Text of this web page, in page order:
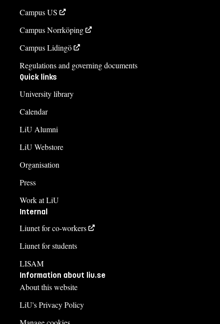
Campus US
Campus Norrköping
Campus Lidingö
Regulations and governing documents
Quick links
University library
Calendar
LiU Alumni
LiU Webstore
Organisation
Press
Work at LiU
Internal
Liunet for co-workers
Liunet for students
LISAM
Information about liu.se
About this website
LiU's Privacy Policy